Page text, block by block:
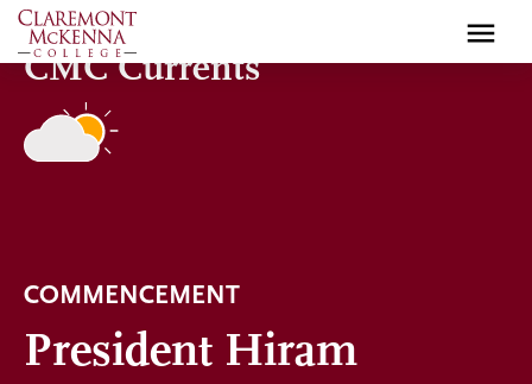
Skip
to
main
content
CMC Currents
COMMENCEMENT
President Hiram